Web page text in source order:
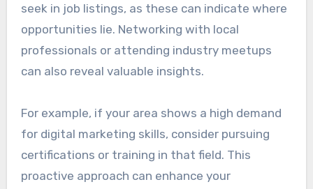
seek in job listings, as these can indicate where
opportunities lie. Networking with local
professionals or attending industry meetups
can also reveal valuable insights.
For example, if your area shows a high demand
for digital marketing skills, consider pursuing
certifications or training in that field. This
proactive approach can enhance your